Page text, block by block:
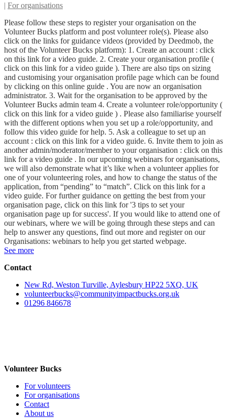
| For organisations
Please follow these steps to register your organisation on the
Volunteer Bucks platform and post volunteer role(s). Please also
click on the links for guidance videos (provided by Deedmob, the
host of the Volunteer Bucks platform): 1. Create an account : click
on this link for a video guide. 2. Create your organisation profile (
click on this link for a video guide ). There are also tips on sizing
and customising your organisation profile page which can be found
by clicking on this online guide . You are now an organisation
administrator. 3. Wait for the organisation to be approved by the
Volunteer Bucks admin team 4. Create a volunteer role/opportunity (
click on this link for a video guide ) . Please also familiarise yourself
with the different options when you set up a role/opportunity, and
follow this video guide for help. 5. Ask a colleague to set up an
account : click on this link for a video guide. 6. Invite them to join as
another admin/moderator/member to your organisation : click on this
link for a video guide . In our upcoming webinars for organisations,
we will also demonstrate what it’s like when a volunteer applies for
one of your volunteering roles, and how to change the status of the
application, from “pending” to “match”. Click on this link for a
video guide. For further guidance on getting the best from your
organisation page, click on this link for '3 tips to set your
organisation page up for success'. If you would like to attend one of
our webinars, where we will be going through these steps and can
help to answer any questions, find out more and register on our
Organisations: webinars to help you get started webpage.
See more
Contact
New Rd, Weston Turville, Aylesbury HP22 5XQ, UK
volunteerbucks@communityimpactbucks.org.uk
01296 846678
Volunteer Bucks
For volunteers
For organisations
Contact
About us